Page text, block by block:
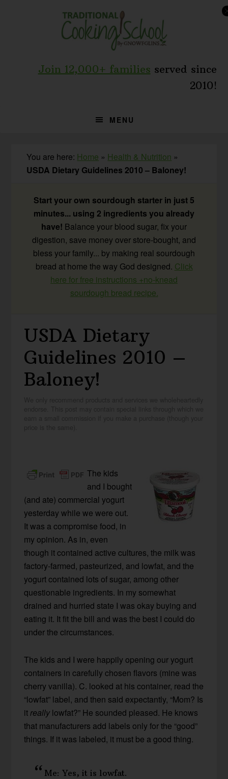
Join 12,000+ families served since
2010!
MENU
You are here: Home » Health & Nutrition »
USDA Dietary Guidelines 2010 – Baloney!
Start your own sourdough starter in just 5
minutes... using 2 ingredients you already
have! Balance your blood sugar, fix your
digestion, save money over store-bought, and
bless your family... by making real sourdough
bread at home the way God designed. Click
here for free instructions +no-knead
sourdough bread recipe.
USDA Dietary
Guidelines 2010 –
Baloney!
The kids
and I bought
(and ate) commercial yogurt
yesterday while we were out.
It was a compromise food, in
my opinion. As in, even
though it contained active cultures, the milk was
factory-farmed, pasteurized, and lowfat, and the
yogurt contained lots of sugar, among other
questionable ingredients. In my somewhat
drained and hurried state I was okay buying and
eating it. It fit the bill and was the best I could do
under the circumstances.
The kids and I were happily opening our yogurt
containers in carefully chosen flavors (mine was
cherry vanilla). C. looked at his container, read the
“lowfat” label, and then said expectantly, “Mom? Is
itreally lowfat?” He sounded pleased. He knows
that manufacturers add labels only for the “good”
things. If it was labeled, it must be a good thing.
Me: Yes, it is lowfat.